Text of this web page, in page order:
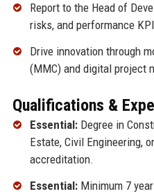
Report to the Head of
risks, and performance
Drive innovation through
(MMC) and digital project
Qualifications &
Essential:Degree in
Estate, Civil Engineering,
accreditation.
Essential:Minimum 7